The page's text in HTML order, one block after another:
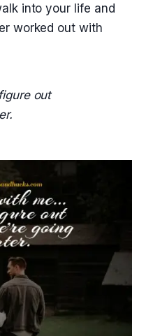
into your life and
worked out with
out